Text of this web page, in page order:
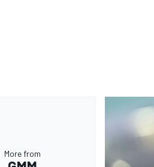
More from